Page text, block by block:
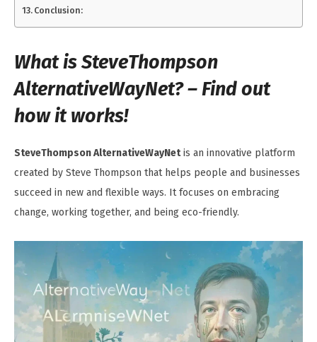
Conclusion:
What is SteveThompson
AlternativeWayNet? – Find out
how it works!
SteveThompson AlternativeWayNetis an innovative platform
created by Steve Thompson that helps people and businesses
succeed in new and flexible ways. It focuses on embracing
change, working together, and being eco-friendly.